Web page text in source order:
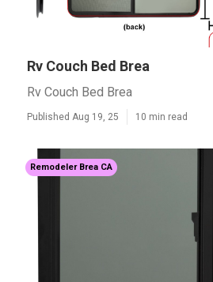
Rv Couch Bed Brea
Rv Couch Bed Brea
Published Aug 19, 25 10 min read
Remodeler Brea CA